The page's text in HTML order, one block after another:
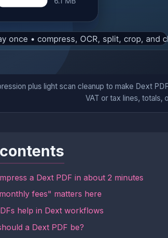
plus light scan cleanup to make Dext
VAT or tax lines, totals,
a Dext PDF in about 2 minutes
fees" matters here
help in Dext workflows
a Dext PDF be?